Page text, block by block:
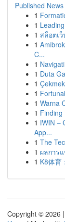
Published News
1
1
1 สล็อตเ
1
C...
1
1 Duta
1
1
1 Warna
1 Finding
1 IWIN –
App...
1 The
1 ผลการ
1 K8体育
Copyright © 2026 |